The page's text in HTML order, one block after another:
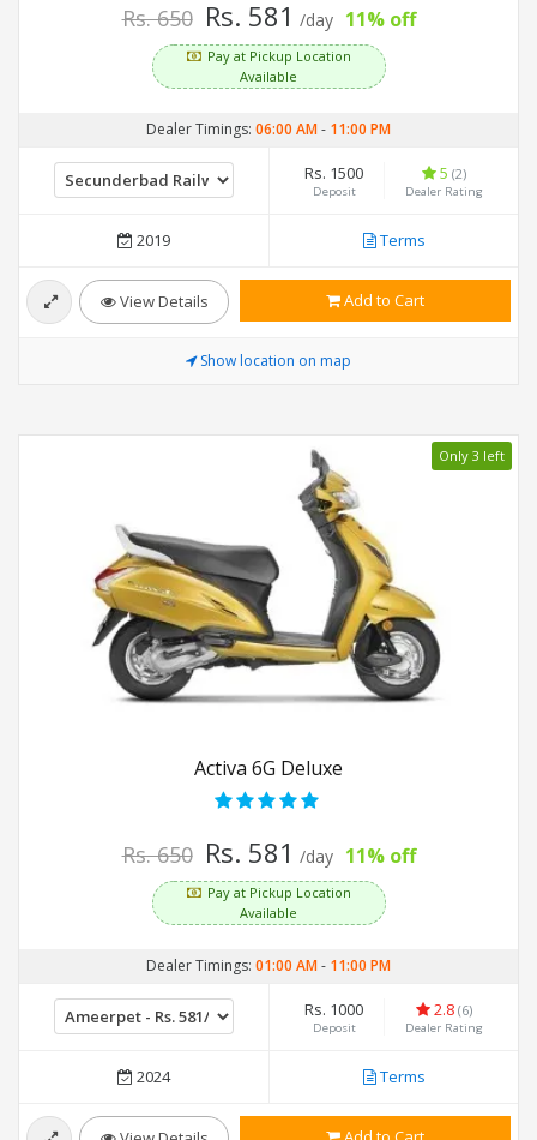
Rs. 650 Rs. 581 /day 11% off
Pay at Pickup Location
Available
Dealer Timings: 06:00 AM- 11:00 PM
Rs. 1500
Deposit
5 (2)
Dealer Rating
2019 Terms
View Details Add to Cart
Show location on map
Only 3 left
Activa 6G Deluxe
Rs. 650 Rs. 581 /day 11% off
Pay at Pickup Location
Available
Dealer Timings: 01:00 AM- 11:00 PM
Rs. 1000
Deposit
2.8 (6)
Dealer Rating
2024 Terms